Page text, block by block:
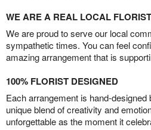
WE ARE A REAL LOCAL FLORIST
We are proud to serve our local
sympathetic times. You can feel
amazing arrangement that is
100% FLORIST DESIGNED
Each arrangement is hand-
unique blend of creativity and
unforgettable as the moment it